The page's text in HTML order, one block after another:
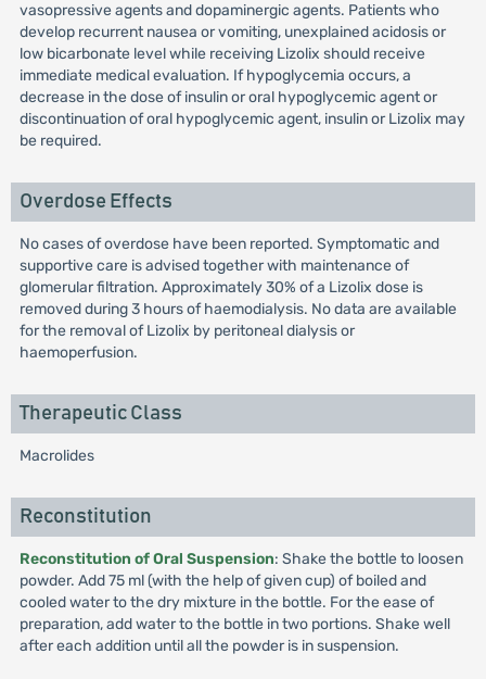
vasopressive agents and dopaminergic agents. Patients who
develop recurrent nausea or vomiting, unexplained acidosis or
low bicarbonate level while receiving Lizolix should receive
immediate medical evaluation. If hypoglycemia occurs, a
decrease in the dose of insulin or oral hypoglycemic agent or
discontinuation of oral hypoglycemic agent, insulin or Lizolix may
be required.
Overdose Effects
No cases of overdose have been reported. Symptomatic and
supportive care is advised together with maintenance of
glomerular filtration. Approximately 30% of a Lizolix dose is
removed during 3 hours of haemodialysis. No data are available
for the removal of Lizolix by peritoneal dialysis or
haemoperfusion.
Therapeutic Class
Macrolides
Reconstitution
Reconstitution of Oral Suspension: Shake the bottle to loosen
powder. Add 75 ml (with the help of given cup) of boiled and
cooled water to the dry mixture in the bottle. For the ease of
preparation, add water to the bottle in two portions. Shake well
after each addition until all the powder is in suspension.